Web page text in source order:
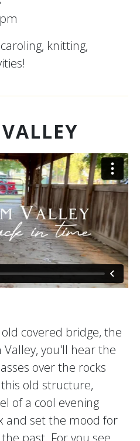
knitting,
covered bridge, the
you'll hear the
over the rocks
old structure,
of a cool evening
and set the mood for
past. For you see,